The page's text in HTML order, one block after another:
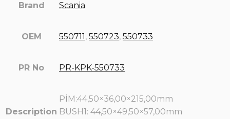
Brand Scania
OEM 550711 , 550723, 550733
PR No PR-KPK-550733
Description
PİM:44,50×36,00×215,00mm
BUSH1: 44,50×49,50×57,00mm